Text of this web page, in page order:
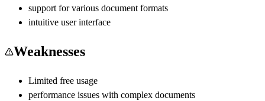
support for various document formats
intuitive user interface
Weaknesses
Limited free usage
performance issues with complex documents